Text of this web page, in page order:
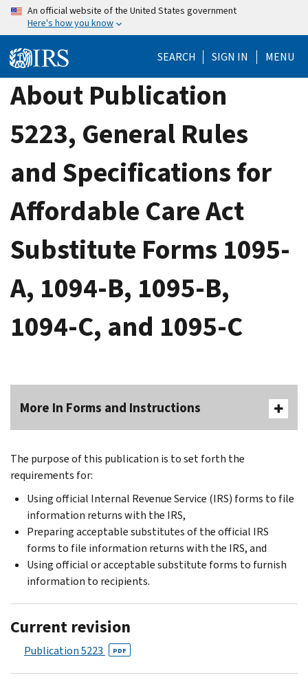
Skip
content
An official website of the United States government
Here's how you know
SEARCH SIGN IN MENU
About Publication
5223, General Rules
and Specifications for
Affordable Care Act
Substitute Forms 1095-
A, 1094-B, 1095-B,
1094-C, and 1095-C
More In Forms and Instructions
The purpose of this publication is to set forth the
requirements for:
Using official Internal Revenue Service (IRS) forms to file
information returns with the IRS,
Preparing acceptable substitutes of the official IRS
forms to file information returns with the IRS, and
Using official or acceptable substitute forms to furnish
information to recipients.
Current revision
Publication 5223 PDF